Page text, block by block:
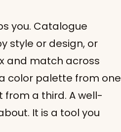
you. Catalogue
style or design, or
and match across
color palette from one
a third. A well-
It is a tool you